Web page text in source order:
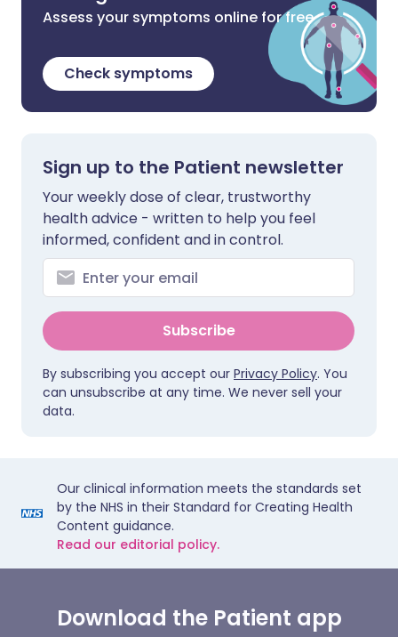
Assess your symptoms online for free
Check symptoms
Sign up to the Patient newsletter
Your weekly dose of clear, trustworthy
health advice - written to help you feel
informed, confident and in control.
Subscribe
By subscribing you accept our Privacy Policy. You
can unsubscribe at any time. We never sell your
data.
Our clinical information meets the standards set
by the NHS in their Standard for Creating Health
Content guidance.
Read our editorial policy.
Download the Patient app